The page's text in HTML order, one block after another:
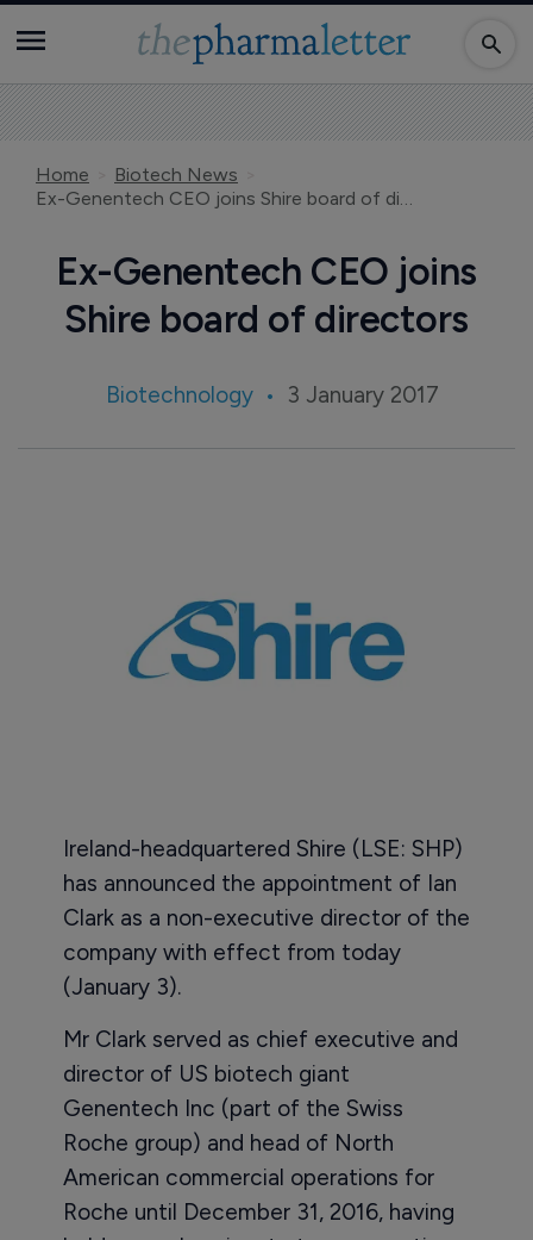
Home
Biotech News
Ex-Genentech CEO joins Shire board of directors
Ex-Genentech CEO joins
Shire board of directors
Biotechnology 3 January 2017
Ireland-headquartered Shire (LSE: SHP)
has announced the appointment of Ian
Clark as a non-executive director of the
company with effect from today
(January 3).
Mr Clark served as chief executive and
director of US biotech giant
Genentech Inc (part of the Swiss
Roche group) and head of North
American commercial operations for
Roche until December 31, 2016, having